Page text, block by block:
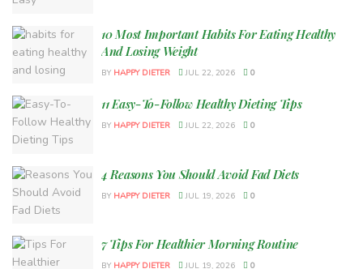
10 Most Important Habits For Eating Healthy
And Losing Weight
BY HAPPY DIETER JUL 22, 2026 0
11 Easy-To-Follow Healthy Dieting Tips
BY HAPPY DIETER JUL 22, 2026 0
4 Reasons You Should Avoid Fad Diets
BY HAPPY DIETER JUL 19, 2026 0
7 Tips For Healthier Morning Routine
BY HAPPY DIETER JUL 19, 2026 0